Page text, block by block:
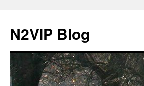
N2VIP Blog